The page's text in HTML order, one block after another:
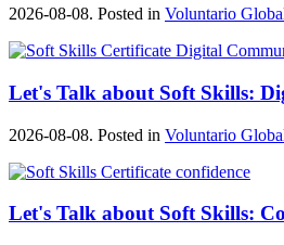
2026-08-08. Posted in Voluntario
Let's Talk about Soft Skills:
2026-08-08. Posted in Voluntario
Let's Talk about Soft Skills: